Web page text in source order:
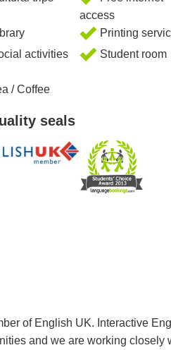
access
Printing
activities Student room
/ Coffee
seals
of English UK. Interactive
and we are working closely